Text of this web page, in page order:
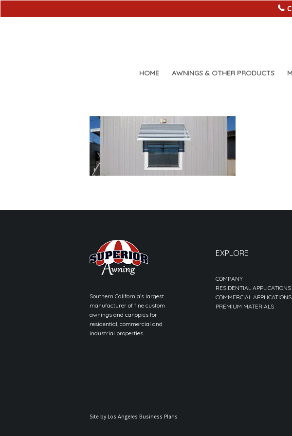
HOME AWNINGS & OTHER PRODUCTS
Southern California’s largest
manufacturer of fine custom
awnings and canopies for
residential, commercial and
industrial properties.
EXPLORE
COMPANY
RESIDENTIAL APPLICATIONS
COMMERCIAL APPLICATIONS
PREMIUM MATERIALS
Site by Los Angeles Business Plans